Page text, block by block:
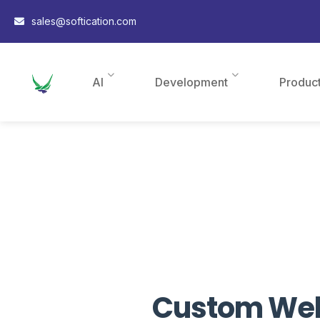
sales@softication.com
AI Development
Custom